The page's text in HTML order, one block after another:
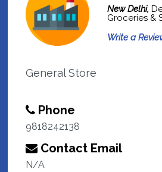
New Delhi,
Groceries &
Write a
General Store
Phone
9818242138
Contact Email
N/A